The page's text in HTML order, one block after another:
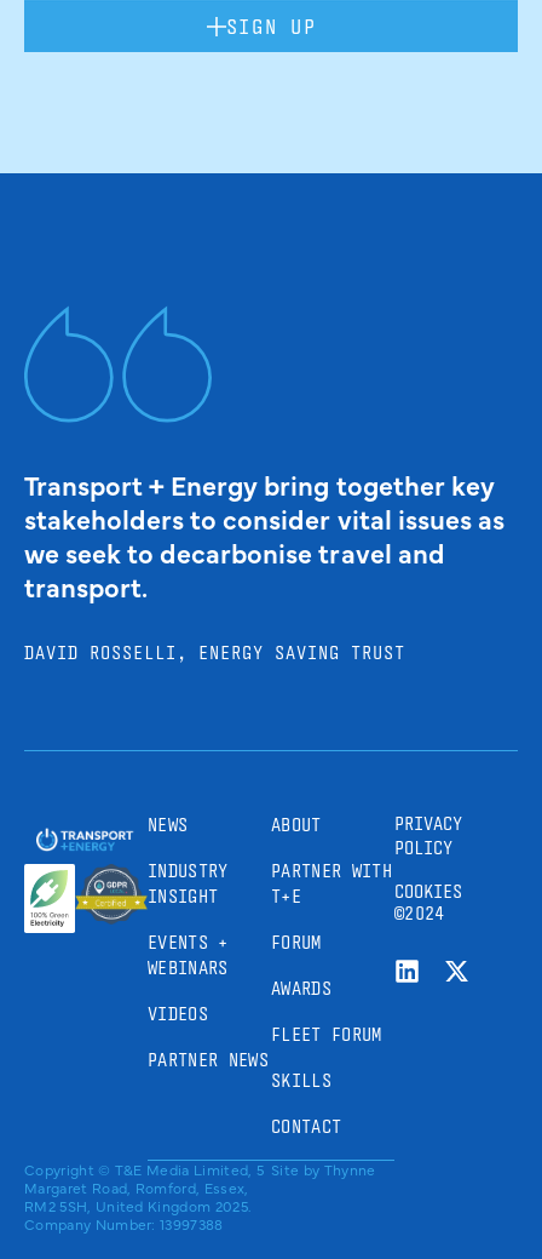
SIGN UP
Transport + Energy bring together key
stakeholders to consider vital issues as
we seek to decarbonise travel and
transport.
DAVID ROSSELLI, ENERGY SAVING TRUST
NEWS
INDUSTRY
INSIGHT
EVENTS +
WEBINARS
VIDEOS
PARTNER NEWS
ABOUT
PARTNER WITH
T+E
FORUM
AWARDS
FLEET FORUM
SKILLS
CONTACT
PRIVACY
POLICY
COOKIES
©2024
Copyright © T&E Media Limited, 5
Margaret Road, Romford, Essex,
RM2 5SH, United Kingdom 2025.
Company Number: 13997388
Site by Thynne